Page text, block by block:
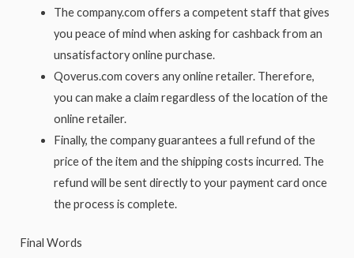
The company.com offers a competent staff that gives
you peace of mind when asking for cashback from an
unsatisfactory online purchase.
Qoverus.com covers any online retailer. Therefore,
you can make a claim regardless of the location of the
online retailer.
Finally, the company guarantees a full refund of the
price of the item and the shipping costs incurred. The
refund will be sent directly to your payment card once
the process is complete.
Final Words